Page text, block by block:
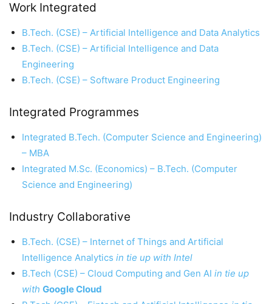
Work Integrated
B.Tech. (CSE) – Artificial Intelligence and Data Analytics
B.Tech. (CSE) – Artificial Intelligence and Data
Engineering
B.Tech. (CSE) – Software Product Engineering
Integrated Programmes
Integrated B.Tech. (Computer Science and Engineering)
– MBA
Integrated M.Sc. (Economics) – B.Tech. (Computer
Science and Engineering)
Industry Collaborative
B.Tech. (CSE) – Internet of Things and Artificial
Intelligence Analytics in tie up with Intel
B.Tech (CSE) – Cloud Computing and Gen AI in tie up
with Google Cloud